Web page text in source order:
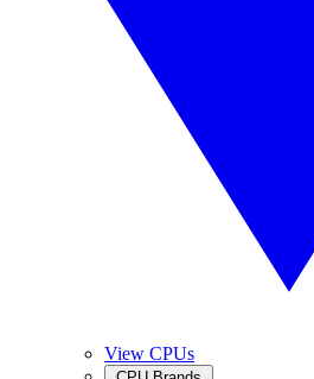
View CPUs